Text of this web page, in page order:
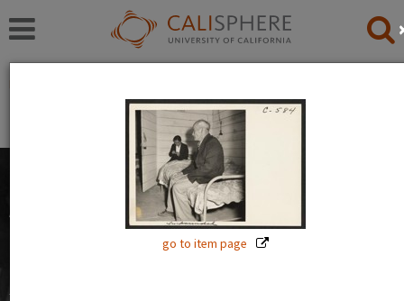
go to item page
The images in this exhibition show the faces of Japanese
Americans before, during, and after incarceration. Official
photographs show calm, smiling, and happy people. But
Read full overview